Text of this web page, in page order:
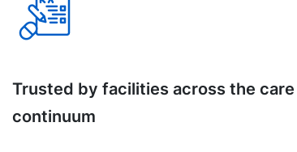
Trusted by facilities across the care
continuum